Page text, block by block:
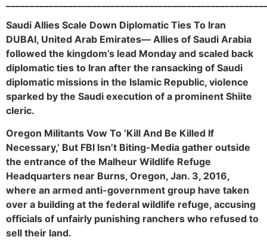
Saudi Allies Scale Down Diplomatic Ties To Iran
DUBAI, United Arab Emirates— Allies of Saudi Arabia
followed the kingdom’s lead Monday and scaled back
diplomatic ties to Iran after the ransacking of Saudi
diplomatic missions in the Islamic Republic, violence
sparked by the Saudi execution of a prominent Shiite
cleric.
Oregon Militants Vow To ‘Kill And Be Killed If
Necessary,’ But FBI Isn’t Biting-Media gather outside
the entrance of the Malheur Wildlife Refuge
Headquarters near Burns, Oregon, Jan. 3, 2016,
where an armed anti-government group have taken
over a building at the federal wildlife refuge, accusing
officials of unfairly punishing ranchers who refused to
sell their land.